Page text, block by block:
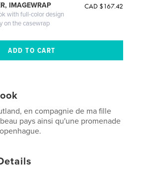
IMAGEWRAP
with full-color design
on the casewrap
CAD $167.42
en compagnie de ma fille
pays ainsi qu'une promenade